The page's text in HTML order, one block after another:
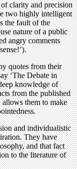
clarity and precision
two highly intelligent
the fault of the
nature of a public
angry comments
quotes from their
‘The Debate in
knowledge of
from the published
them to make
and individualistic
They have
and that fact
to the literature of